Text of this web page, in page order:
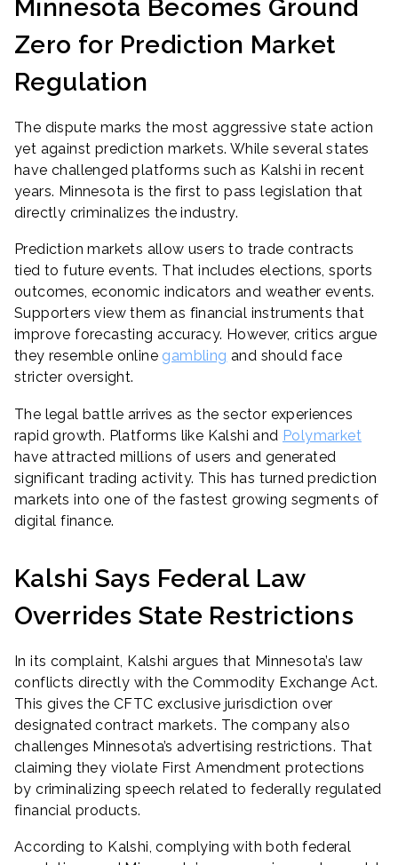
Minnesota Becomes Ground
Zero for Prediction Market
Regulation
The dispute marks the most aggressive state action
yet against prediction markets. While several states
have challenged platforms such as Kalshi in recent
years. Minnesota is the first to pass legislation that
directly criminalizes the industry.
Prediction markets allow users to trade contracts
tied to future events. That includes elections, sports
outcomes, economic indicators and weather events.
Supporters view them as financial instruments that
improve forecasting accuracy. However, critics argue
they resemble online gambling and should face
stricter oversight.
The legal battle arrives as the sector experiences
rapid growth. Platforms like Kalshi and Polymarket
have attracted millions of users and generated
significant trading activity. This has turned prediction
markets into one of the fastest growing segments of
digital finance.
Kalshi Says Federal Law
Overrides State Restrictions
In its complaint, Kalshi argues that Minnesota’s law
conflicts directly with the Commodity Exchange Act.
This gives the CFTC exclusive jurisdiction over
designated contract markets. The company also
challenges Minnesota’s advertising restrictions. That
claiming they violate First Amendment protections
by criminalizing speech related to federally regulated
financial products.
According to Kalshi, complying with both federal